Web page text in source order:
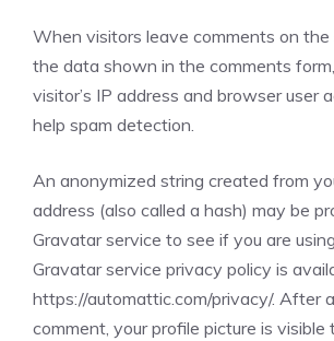
When visitors leave comments on
the data shown in the comments
visitor’s IP address and browser user
help spam detection.
An anonymized string created from
address (also called a hash) may be
Gravatar service to see if you are
Gravatar service privacy policy is
https://automattic.com/privacy/. After
comment, your profile picture is visible